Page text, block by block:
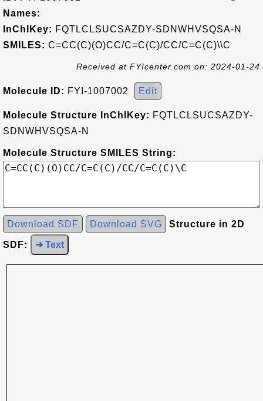
Names:
InChIKey: FQTLCLSUCSAZDY-SDNWHVSQSA-N
SMILES: C=CC(C)(O)CC/C=C(C)/CC/C=C(C)\\C
Received at FYIcenter.com on: 2024-01-24
Molecule ID: FYI-1007002 Edit
Molecule Structure InChIKey: FQTLCLSUCSAZDY-
SDNWHVSQSA-N
Molecule Structure SMILES String:
Download SDF Download SVG Structure in 2D
SDF: ➜ Text